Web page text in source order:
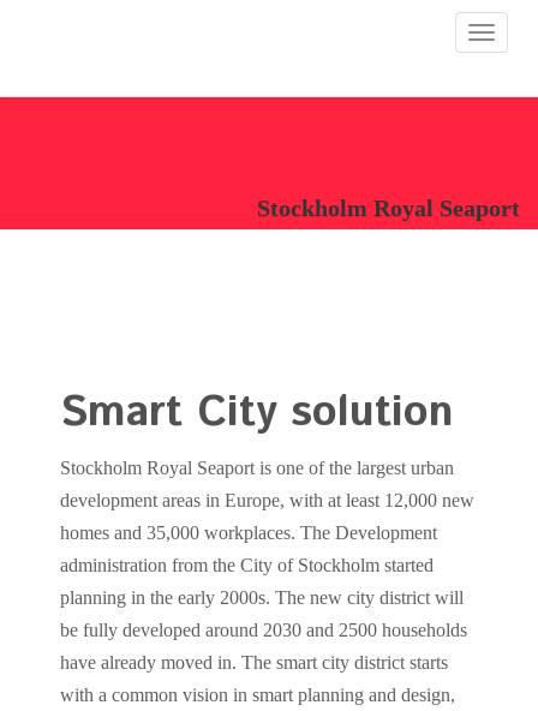
Toggle
Stockholm Royal Seaport
Smart City solution
Stockholm Royal Seaport is one of the largest urban
development areas in Europe, with at least 12,000 new
homes and 35,000 workplaces. The Development
administration from the City of Stockholm started
planning in the early 2000s. The new city district will
be fully developed around 2030 and 2500 households
have already moved in. The smart city district starts
with a common vision in smart planning and design,